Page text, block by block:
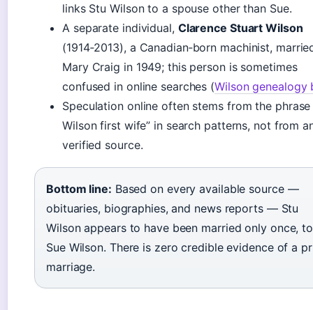
links Stu Wilson to a spouse other than Sue.
A separate individual, Clarence Stuart Wilson
(1914‑2013), a Canadian‑born machinist,
Mary Craig in 1949; this person is sometimes
confused in online searches (Wilson genealogy
Speculation online often stems from the phrase
Wilson first wife” in search patterns, not from
verified source.
Bottom line: Based on every available source —
obituaries, biographies, and news reports — Stu
Wilson appears to have been married only once, to
Sue Wilson. There is zero credible evidence of a
marriage.